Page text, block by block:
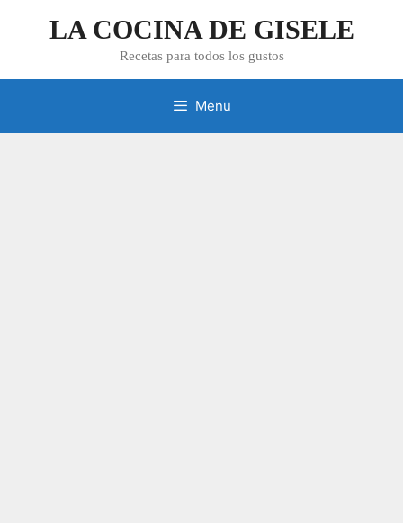
LA COCINA DE GISELE
Recetas para todos los gustos
Menu